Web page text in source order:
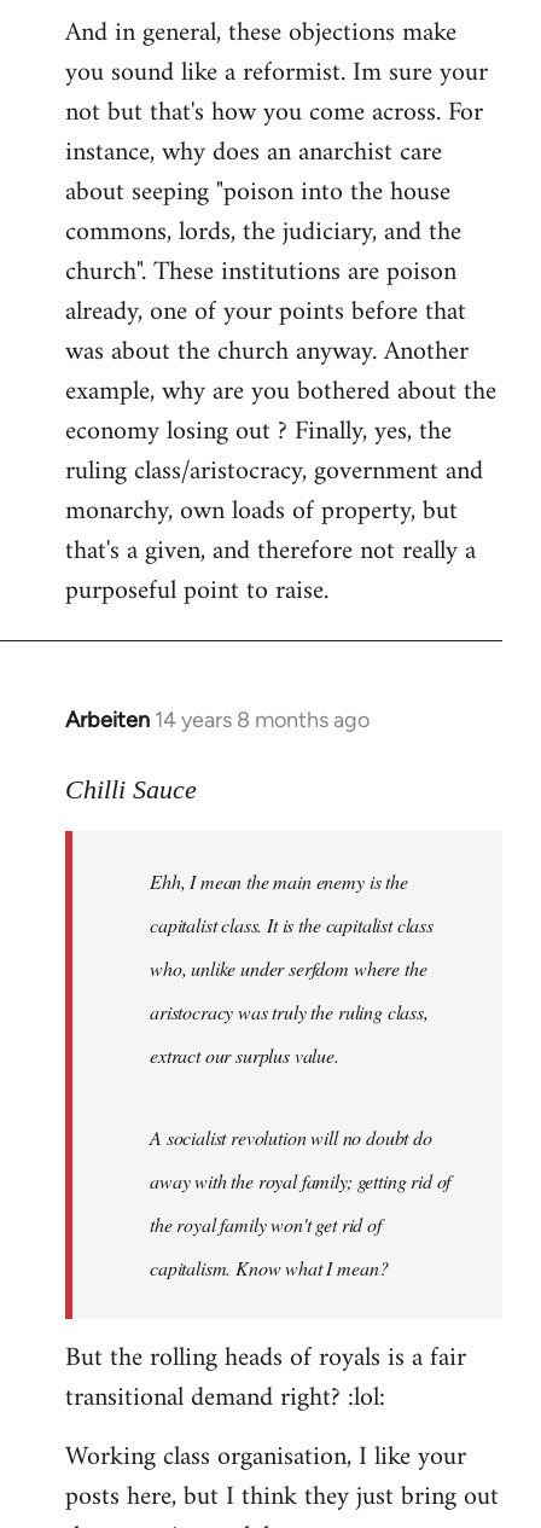
And in general, these objections make
you sound like a reformist. Im sure your
not but that's how you come across. For
instance, why does an anarchist care
about seeping "poison into the house
commons, lords, the judiciary, and the
church". These institutions are poison
already, one of your points before that
was about the church anyway. Another
example, why are you bothered about the
economy losing out ? Finally, yes, the
ruling class/aristocracy, government and
monarchy, own loads of property, but
that's a given, and therefore not really a
purposeful point to raise.
Arbeiten 14 years 8 months ago
In
to
libcom.org
Chilli Sauce
Ehh, I mean the main enemy is the
capitalist class. It is the capitalist class
who, unlike under serfdom where the
aristocracy was truly the ruling class,
extract our surplus value.
A socialist revolution will no doubt do
away with the royal family; getting rid of
the royal family won't get rid of
capitalism. Know what I mean?
But the rolling heads of royals is a fair
transitional demand right? :lol:
Working class organisation, I like your
posts here, but I think they just bring out